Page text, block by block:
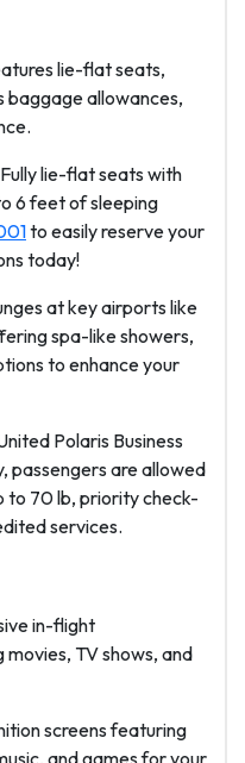
lie-flat seats,
baggage allowances,
lie-flat seats with
6 feet of sleeping
to easily reserve your
today!
at key airports like
spa-like showers,
to enhance your
Polaris Business
passengers are allowed
to 70 lb, priority check-
services.
in-flight
TV shows, and
screens featuring
and games for your